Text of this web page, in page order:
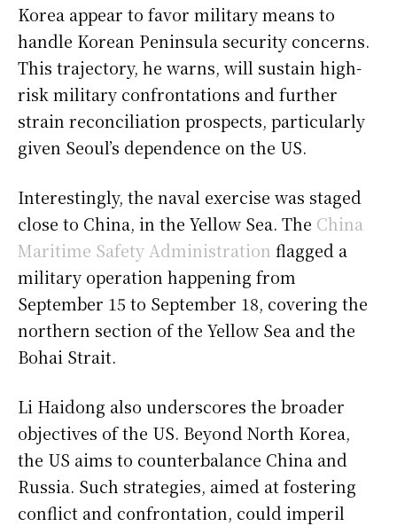
Korea appear to favor military means to
handle Korean Peninsula security concerns.
This trajectory, he warns, will sustain high-
risk military confrontations and further
strain reconciliation prospects, particularly
given Seoul’s dependence on the US.
Interestingly, the naval exercise was staged
close to China, in the Yellow Sea. The China
Maritime Safety Administration flagged a
military operation happening from
September 15 to September 18, covering the
northern section of the Yellow Sea and the
Bohai Strait.
Li Haidong also underscores the broader
objectives of the US. Beyond North Korea,
the US aims to counterbalance China and
Russia. Such strategies, aimed at fostering
conflict and confrontation, could imperil